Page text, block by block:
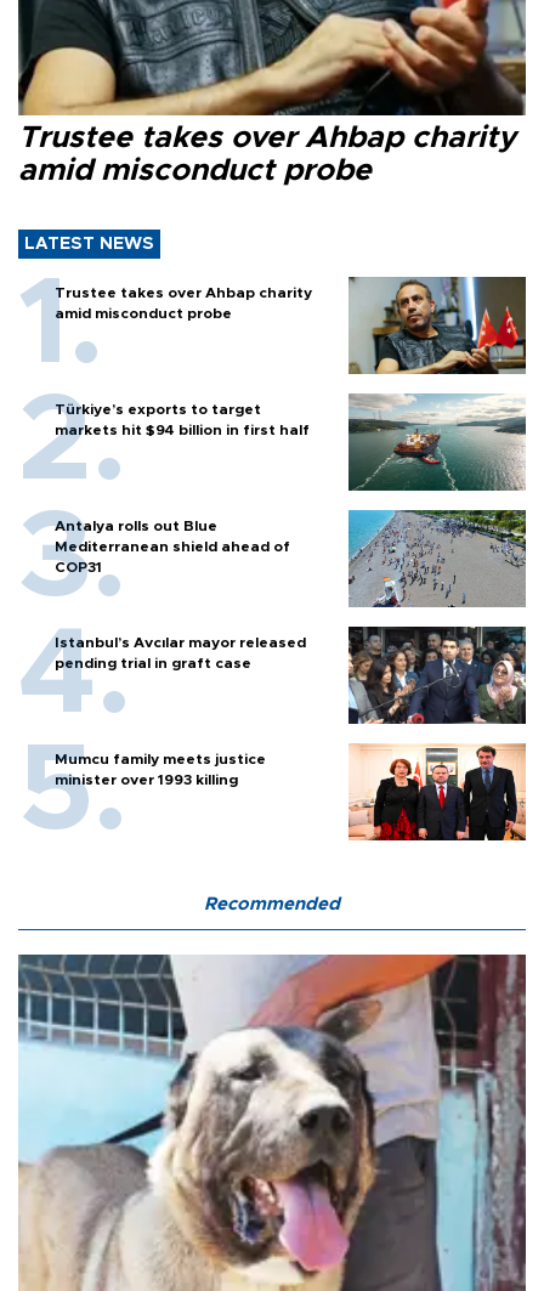
Trustee takes over Ahbap charity
amid misconduct probe
LATEST NEWS
Trustee takes over Ahbap charity
amid misconduct probe
Türkiye’s exports to target
markets hit $94 billion in first half
Antalya rolls out Blue
Mediterranean shield ahead of
COP31
Istanbul’s Avcılar mayor released
pending trial in graft case
Mumcu family meets justice
minister over 1993 killing
Recommended